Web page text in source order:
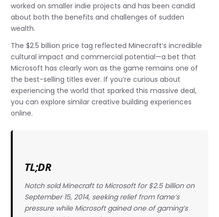
worked on smaller indie projects and has been candid
about both the benefits and challenges of sudden
wealth.
The $2.5 billion price tag reflected Minecraft’s incredible
cultural impact and commercial potential—a bet that
Microsoft has clearly won as the game remains one of
the best-selling titles ever. If you’re curious about
experiencing the world that sparked this massive deal,
you can explore similar creative building experiences
online.
TL;DR
Notch sold Minecraft to Microsoft for $2.5 billion on
September 15, 2014, seeking relief from fame’s
pressure while Microsoft gained one of gaming’s